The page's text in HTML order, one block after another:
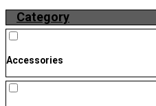
Category
Accessories